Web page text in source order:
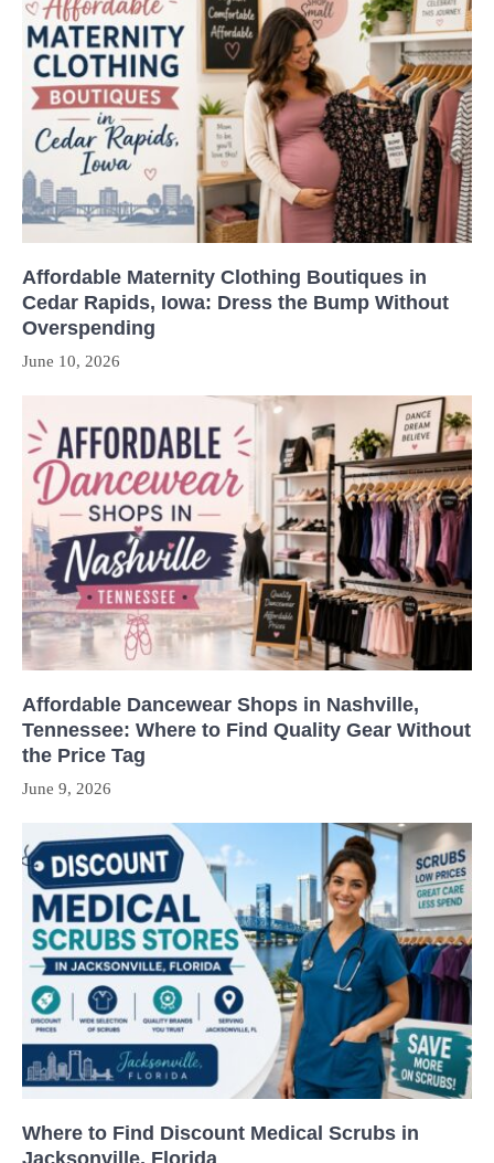
Affordable Maternity Clothing Boutiques in
Cedar Rapids, Iowa: Dress the Bump Without
Overspending
June 10, 2026
Affordable Dancewear Shops in Nashville,
Tennessee: Where to Find Quality Gear Without
the Price Tag
June 9, 2026
Where to Find Discount Medical Scrubs in